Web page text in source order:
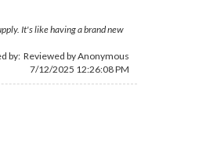
It's like having a brand new
by: Reviewed by Anonymous
7/12/2025 12:26:08 PM